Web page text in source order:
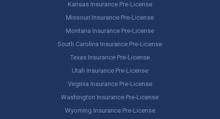
Kansas Insurance Pre-License
Missouri Insurance Pre-License
Montana Insurance Pre-License
South Carolina Insurance Pre-License
Texas Insurance Pre-License
Utah Insurance Pre-License
Virginia Insurance Pre-License
Washington Insurance Pre-License
Wyoming Insurance Pre-License